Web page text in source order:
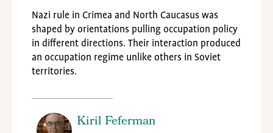
Nazi rule in Crimea and North Caucasus was
shaped by orientations pulling occupation policy
in different directions. Their interaction produced
an occupation regime unlike others in Soviet
territories.
Kiril Feferman